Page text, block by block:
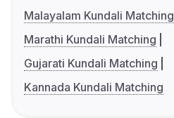
Malayalam Kundali Matching
Marathi Kundali Matching
Gujarati Kundali Matching
Kannada Kundali Matching